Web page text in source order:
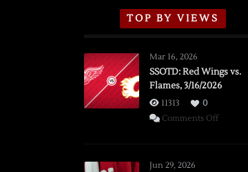
TOP BY VIEWS
Mar 16, 2026
SSOTD: Red Wings vs.
Flames, 3/16/2026
11313
0
Comments Offon
Jun 29, 2026